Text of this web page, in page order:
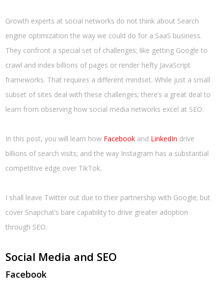
Growth experts at social networks do not think about Search
engine optimization the way we could do for a SaaS business.
They confront a special set of challenges; like getting Google to
crawl and index billions of pages or render hefty JavaScript
frameworks. That requires a different mindset. While just a small
subset of sites deal with these challenges; there’s a great deal to
learn from observing how social media networks excel at SEO.
In this post, you will learn how Facebook and LinkedIn drive
billions of search visits; and the way Instagram has a substantial
competitive edge over TikTok.
I shall leave Twitter out due to their partnership with Google; but
cover Snapchat’s bare capability to drive greater adoption
through SEO.
Social Media and SEO
Facebook